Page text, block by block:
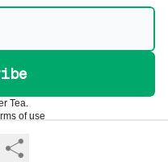
Tea.
of use
beehiiv